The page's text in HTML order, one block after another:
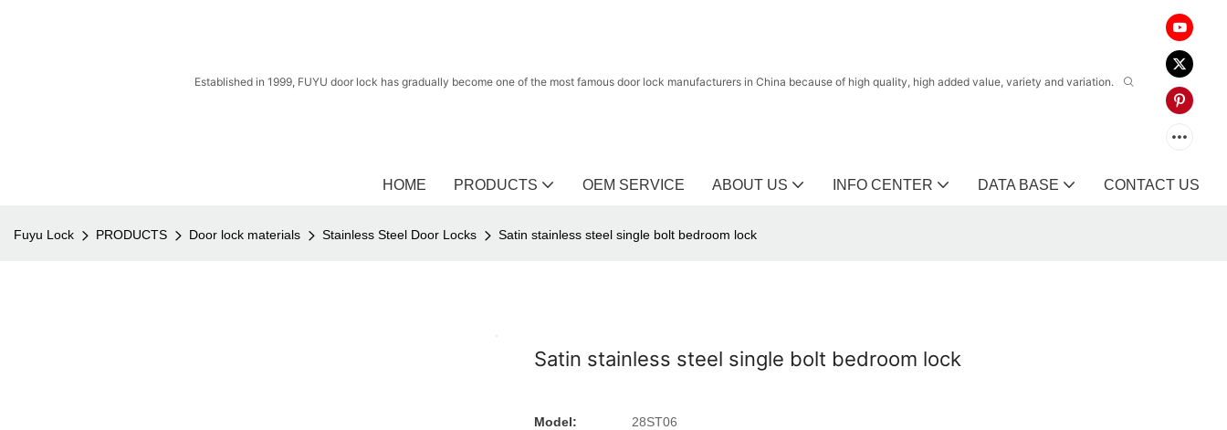
Established in 1999, FUYU door lock has gradually become one of the most famous door lock manufacturers in China because of high quality, high added value, variety and variation.
HOME PRODUCTS OEM SERVICE ABOUT US INFO CENTER DATA BASE CONTACT US
Fuyu Lock PRODUCTS Door lock materials Stainless Steel Door Locks Satin stainless steel single bolt bedroom lock
Satin stainless steel single bolt bedroom lock
Model: 28ST06